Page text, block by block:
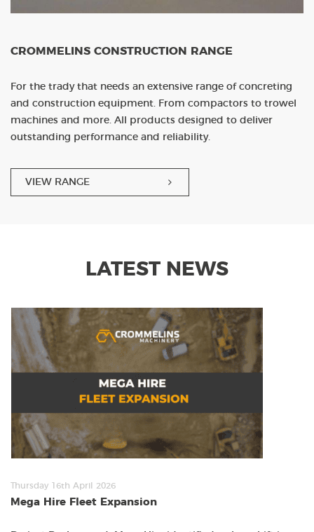
CROMMELINS CONSTRUCTION RANGE
For the trady that needs an extensive range of concreting
and construction equipment. From compactors to trowel
machines and more. All products designed to deliver
outstanding performance and reliability.
VIEW RANGE
LATEST NEWS
Thursday 16th April 2026
Mega Hire Fleet Expansion